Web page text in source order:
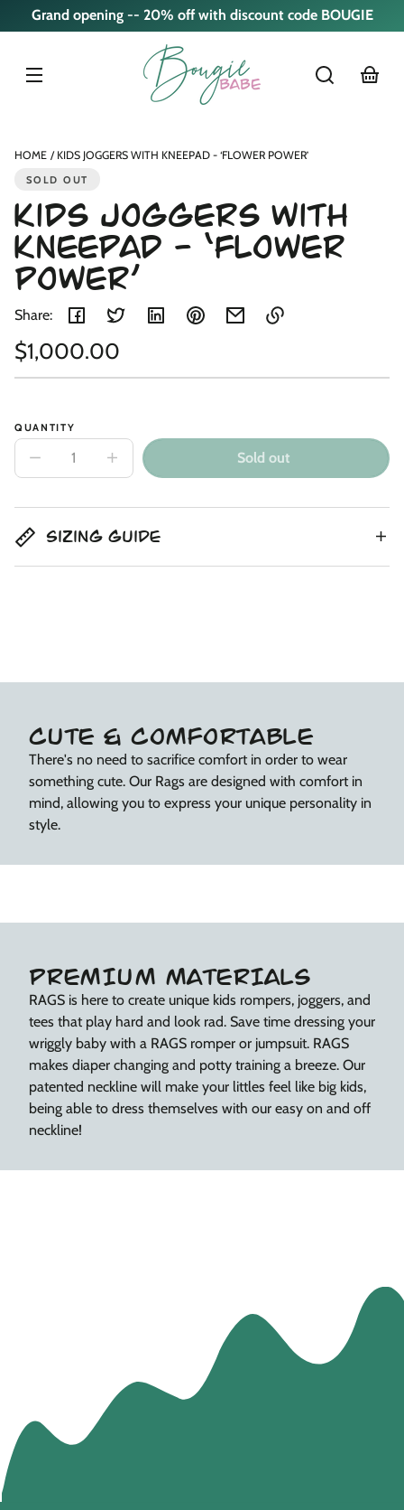
Skip to
content
Grand opening -- 20% off with discount code BOUGIE
HOME KIDS JOGGERS WITH KNEEPAD - ‘FLOWER POWER’
SOLD OUT
Kids Joggers with
Kneepad - ‘Flower
Power’
Share:
Regular
price
$1,000.00
Unit
/
QUANTITY
Decrease
quantity
Kids
with
-
Increase
quantity
Kids
with
-
Sold out
Sizing Guide
CUTE & COMFORTABLE
There's no need to sacrifice comfort in order to wear
something cute. Our Rags are designed with comfort in
mind, allowing you to express your unique personality in
style.
PREMIUM MATERIALS
RAGS is here to create unique kids rompers, joggers, and
tees that play hard and look rad. Save time dressing your
wriggly baby with a RAGS romper or jumpsuit. RAGS
makes diaper changing and potty training a breeze. Our
patented neckline will make your littles feel like big kids,
being able to dress themselves with our easy on and off
neckline!